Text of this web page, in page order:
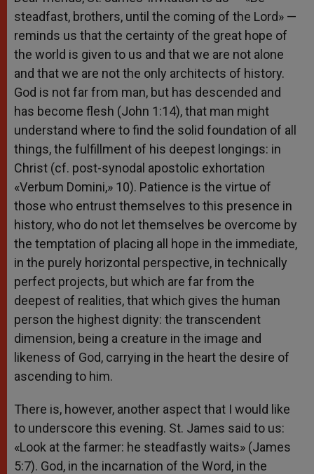
steadfast, brothers, until the coming of the Lord» —
reminds us that the certainty of the great hope of
the world is given to us and that we are not alone
and that we are not the only architects of history.
God is not far from man, but has descended and
has become flesh (John 1:14), that man might
understand where to find the solid foundation of all
things, the fulfillment of his deepest longings: in
Christ (cf. post-synodal apostolic exhortation
«Verbum Domini,» 10). Patience is the virtue of
those who entrust themselves to this presence in
history, who do not let themselves be overcome by
the temptation of placing all hope in the immediate,
in the purely horizontal perspective, in technically
perfect projects, but which are far from the
deepest of realities, that which gives the human
person the highest dignity: the transcendent
dimension, being a creature in the image and
likeness of God, carrying in the heart the desire of
ascending to him.
There is, however, another aspect that I would like
to underscore this evening. St. James said to us:
«Look at the farmer: he steadfastly waits» (James
5:7). God, in the incarnation of the Word, in the